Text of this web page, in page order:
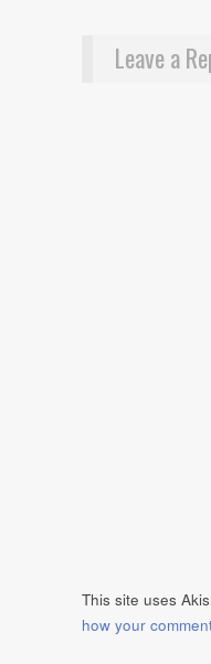
Leave a
This site uses
how your